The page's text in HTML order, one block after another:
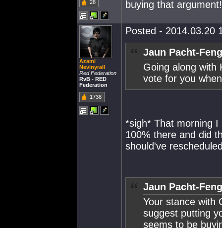
28
buying that argument!
Azami
Nevinyrall
Red Federation
RvB - RED
Federation
1738
Posted - 2014.03.20
Jaun Pacht-
Going along with
vote for you
*sigh* That morning
100% there and did
should've
Jaun Pacht-
Your stance with
suggest putting
seems to be